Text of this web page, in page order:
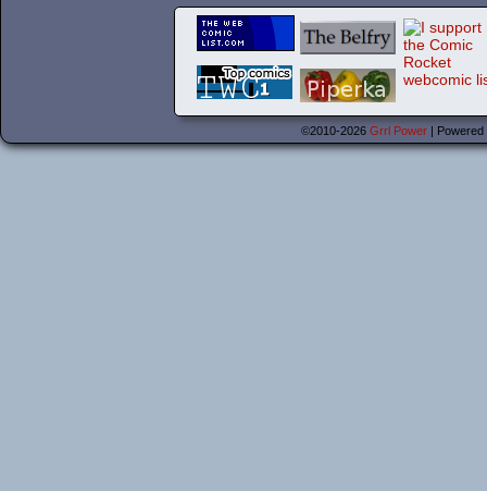
©2010-2026 Grrl Power |